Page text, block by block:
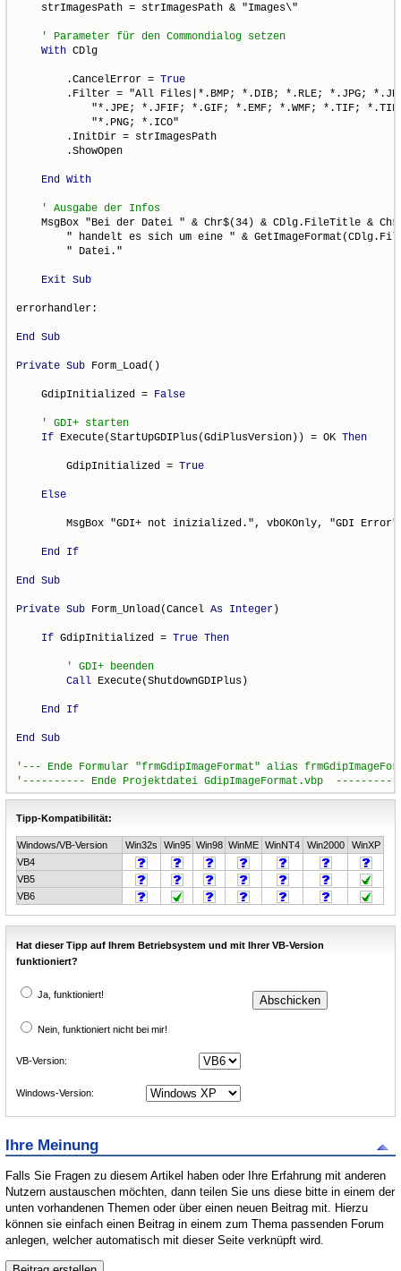
    strImagesPath = strImagesPath & "Images\"
With CDlg
        .CancelError =
True
.Filter = "All Files|*.BMP; *.DIB; *.RLE; *.JPG;
"*.JPE; *.JFIF; *.GIF; *.EMF; *.WMF; *.TIF;
            "*.PNG; *.ICO"
        .InitDir = strImagesPath
        .ShowOpen
End With
MsgBox "Bei der Datei " & Chr$(34) & CDlg.FileTitle &
" handelt es sich um eine " &
        " Datei."
Exit Sub
errorhandler:
End Sub
Private Sub Form_Load()
    GdipInitialized =
False
If Execute(StartUpGDIPlus(GdiPlusVersion)) = OK Then
        GdipInitialized =
True
Else
        MsgBox "GDI+ not inizialized.", vbOKOnly, "GDI Error"
End If
End Sub
Private Sub Form_Unload(Cancel As Integer)
If GdipInitialized = True Then
Call Execute(ShutdownGDIPlus)
End If
End Sub
Tipp-Kompatibilität:
Windows/VB-Version Win32s Win95 Win98 WinME WinNT4 Win2000
WinXP
VB4
VB5
VB6
Hat dieser Tipp auf Ihrem Betriebsystem und mit Ihrer VB-Version
funktioniert?
Ja, funktioniert!
Nein, funktioniert nicht bei mir!
VB-Version:
Windows-Version:
Ihre Meinung
Falls Sie Fragen zu diesem Artikel haben oder Ihre Erfahrung mit anderen
Nutzern austauschen möchten, dann teilen Sie uns diese bitte in einem der
unten vorhandenen Themen oder über einen neuen Beitrag mit. Hierzu
können sie einfach einen Beitrag in einem zum Thema passenden Forum
anlegen, welcher automatisch mit dieser Seite verknüpft wird.